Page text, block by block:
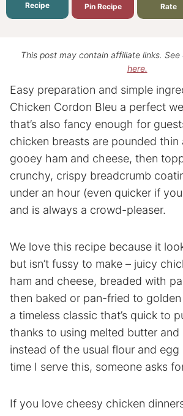
Recipe Pin Recipe Rate
This post may contain affiliate links. See
here.
Easy preparation and simple
Chicken Cordon Bleu a perfect
that’s also fancy enough for
chicken breasts are pounded thin
gooey ham and cheese, then
crunchy, crispy breadcrumb
under an hour (even quicker if
and is always a crowd-pleaser.
We love this recipe because it
but isn’t fussy to make – juicy
ham and cheese, breaded with
then baked or pan-fried to golden
a timeless classic that’s quick to
thanks to using melted butter and
instead of the usual flour and egg
time I serve this, someone asks
If you love cheesy chicken